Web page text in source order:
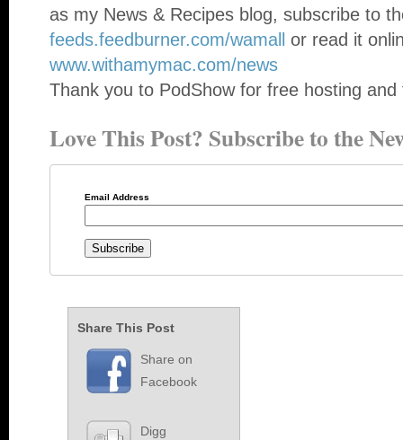
as my News & Recipes blog, subscribe to
feeds.feedburner.com/wamall or read it
www.withamymac.com/news
Thank you to PodShow for free hosting
Love This Post? Subscribe to the
Email Address
Share This Post
Share on
Facebook
Digg